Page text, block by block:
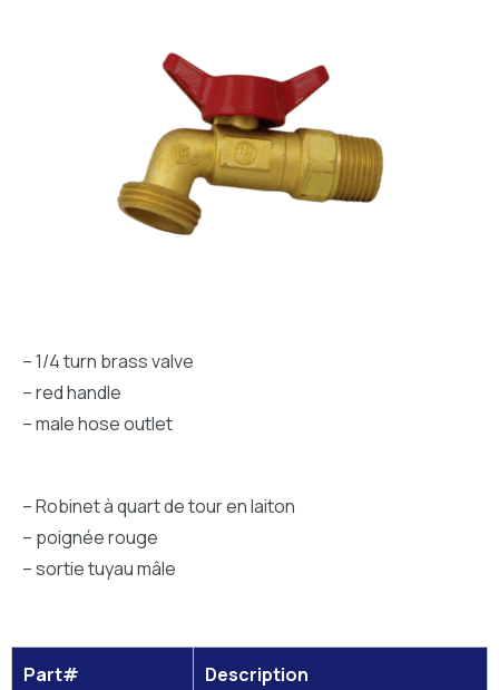
– 1/4 turn brass valve
– red handle
– male hose outlet
– Robinet à quart de tour en laiton
– poignée rouge
– sortie tuyau mâle
Part#
Description